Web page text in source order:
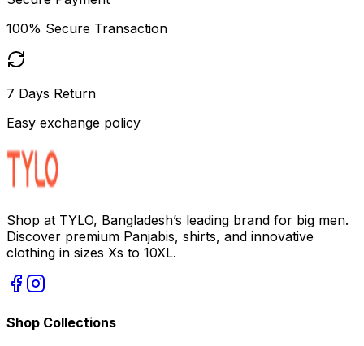
100% Secure Transaction
7 Days Return
Easy exchange policy
Shop at TYLO, Bangladesh’s leading brand for big men.
Discover premium Panjabis, shirts, and innovative
clothing in sizes Xs to 10XL.
Shop Collections